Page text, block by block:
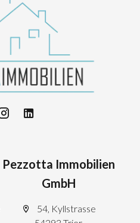
Pezzotta Immobilien
GmbH
54, Kyllstrasse